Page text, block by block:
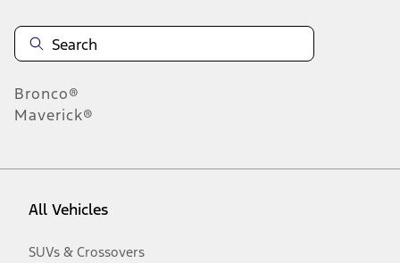
Bronco®
Maverick®
All Vehicles
SUVs & Crossovers